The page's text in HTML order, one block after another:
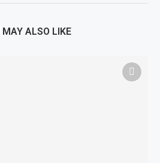
MAY ALSO LIKE